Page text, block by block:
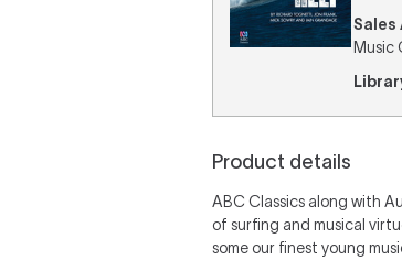
Sales
Music
Product details
ABC Classics along with
of surfing and musical
some our finest young